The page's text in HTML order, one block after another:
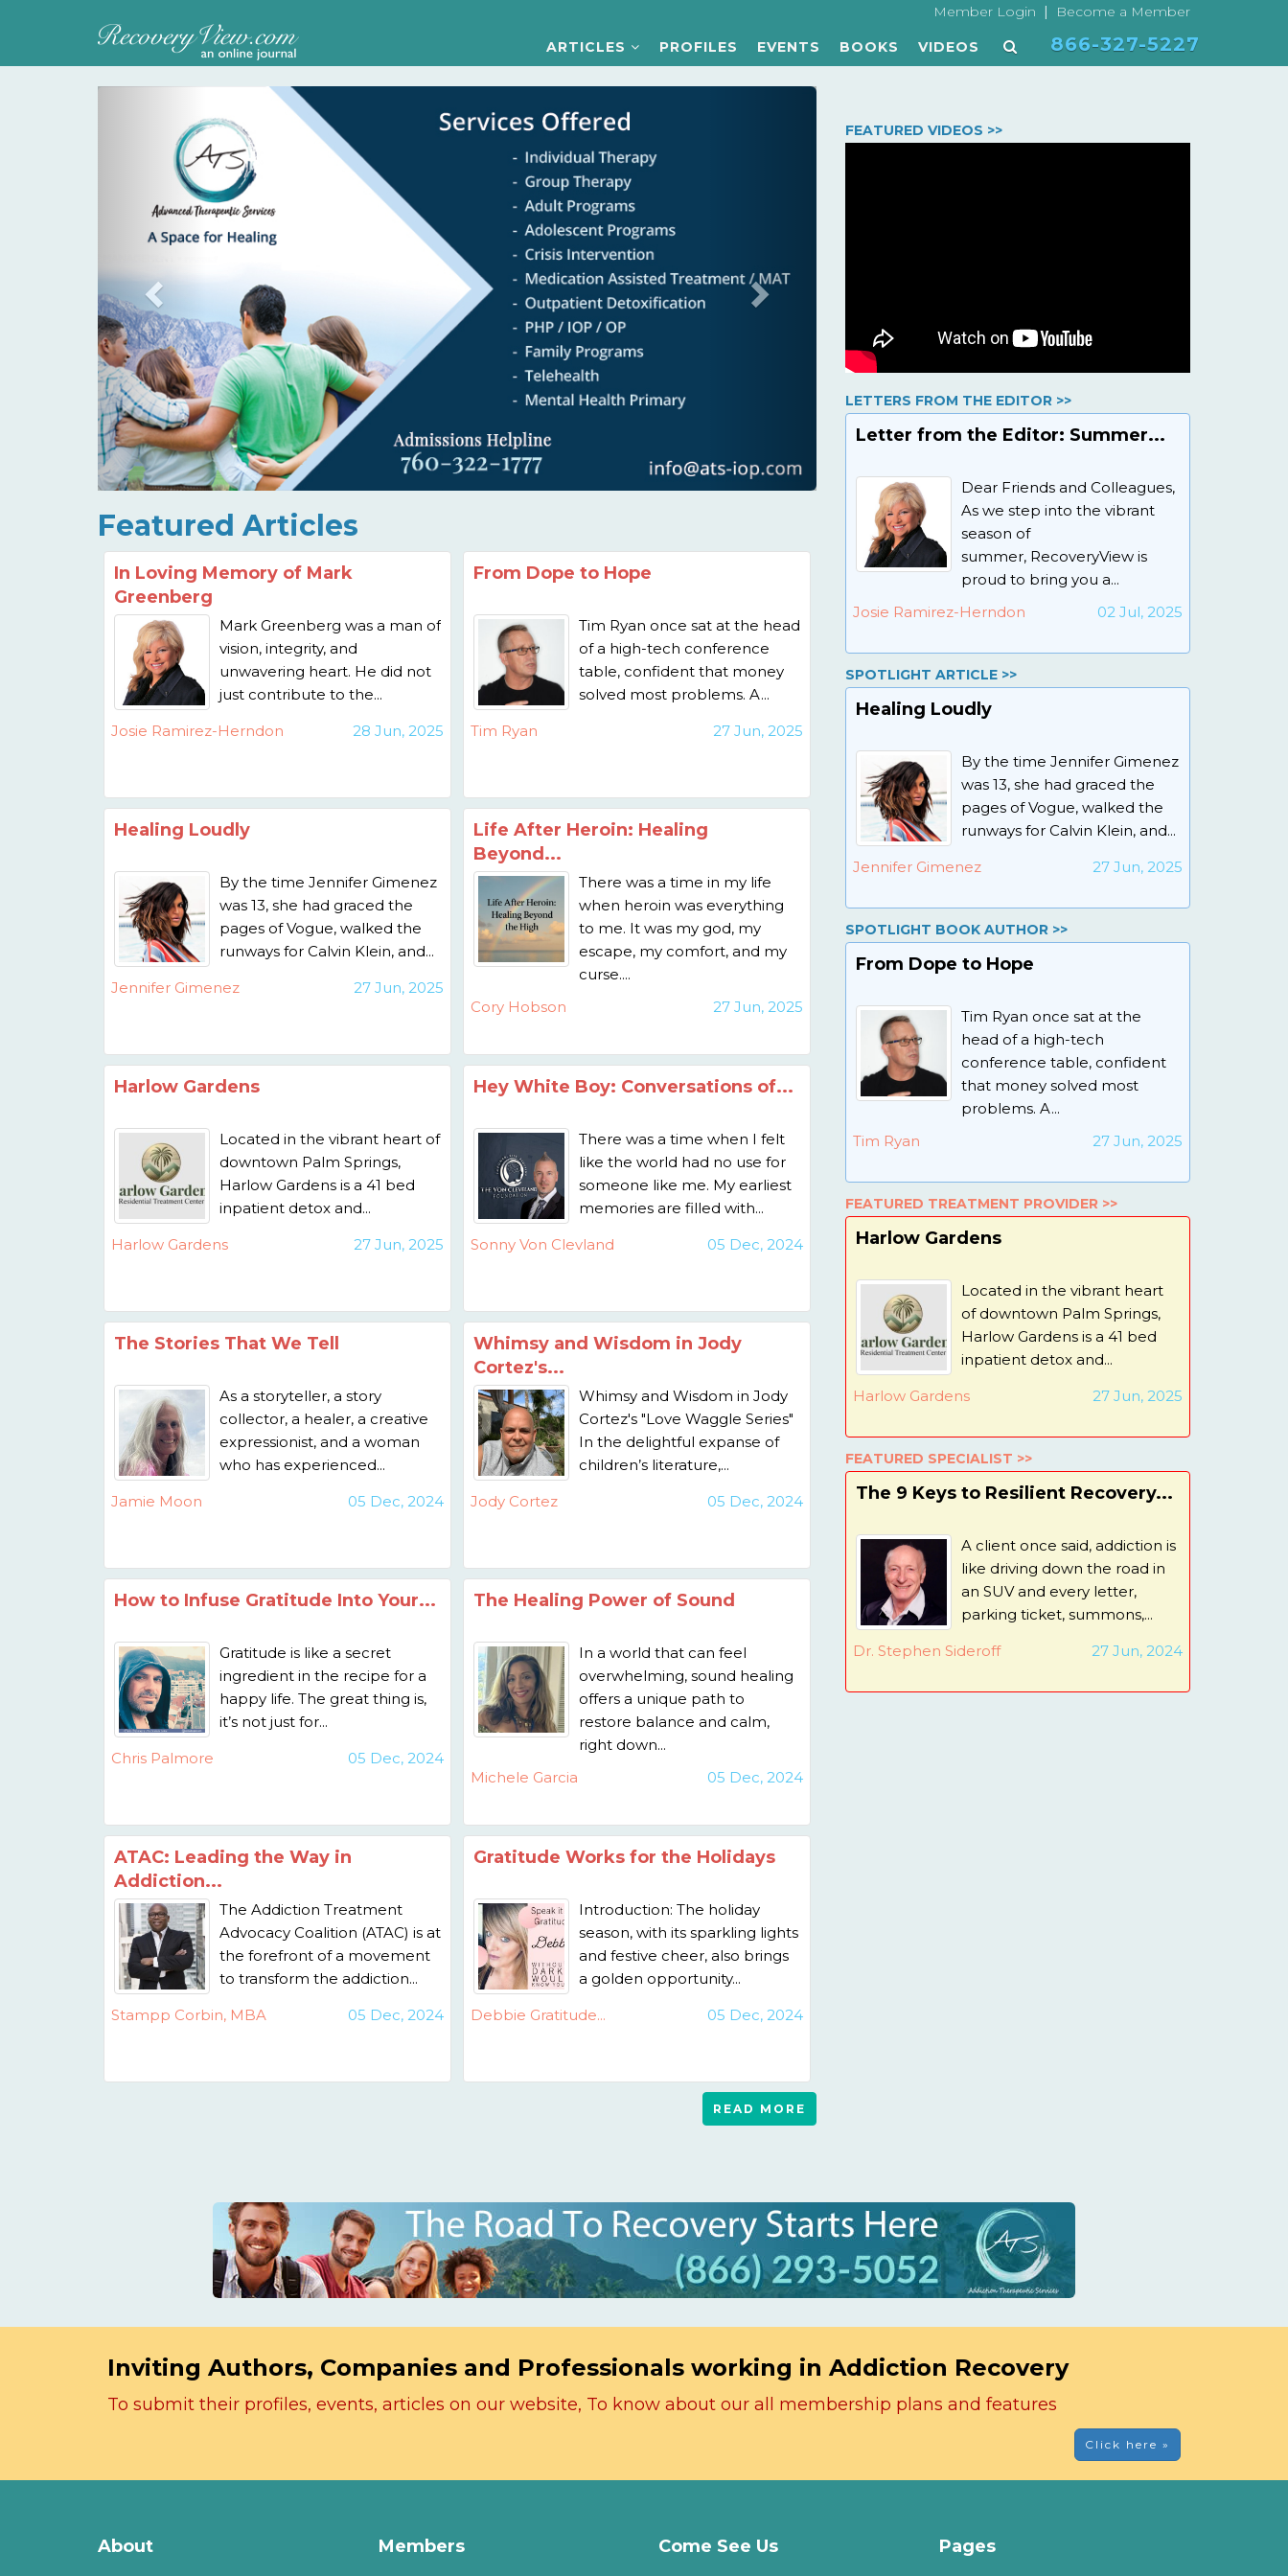
Member Login | Become a Member
ARTICLES PROFILES EVENTS BOOKS VIDEOS 866-327-5227
Featured Articles
In Loving Memory of Mark
Greenberg
Mark Greenberg was a man of
vision, integrity, and
unwavering heart. He did not
just contribute to the...
Josie Ramirez-Herndon
28 Jun, 2025
From Dope to Hope
Tim Ryan once sat at the head
of a high-tech conference
table, confident that money
solved most problems. A...
Tim Ryan
27 Jun, 2025
Healing Loudly
By the time Jennifer Gimenez
was 13, she had graced the
pages of Vogue, walked the
runways for Calvin Klein, and...
Jennifer Gimenez
27 Jun, 2025
Life After Heroin: Healing
Beyond...
There was a time in my life
when heroin was everything
to me. It was my god, my
escape, my comfort, and my
curse....
Cory Hobson
27 Jun, 2025
Harlow Gardens
Located in the vibrant heart of
downtown Palm Springs,
Harlow Gardens is a 41 bed
inpatient detox and...
Harlow Gardens
27 Jun, 2025
Hey White Boy: Conversations of...
There was a time when I felt
like the world had no use for
someone like me. My earliest
memories are filled with...
Sonny Von Clevland
05 Dec, 2024
The Stories That We Tell
As a storyteller, a story
collector, a healer, a creative
expressionist, and a woman
who has experienced...
Jamie Moon
05 Dec, 2024
Whimsy and Wisdom in Jody
Cortez's...
Whimsy and Wisdom in Jody
Cortez's "Love Waggle Series"
In the delightful expanse of
children’s literature,...
Jody Cortez
05 Dec, 2024
How to Infuse Gratitude Into Your...
Gratitude is like a secret
ingredient in the recipe for a
happy life. The great thing is,
it’s not just for...
Chris Palmore
05 Dec, 2024
The Healing Power of Sound
In a world that can feel
overwhelming, sound healing
offers a unique path to
restore balance and calm,
right down...
Michele Garcia
05 Dec, 2024
ATAC: Leading the Way in
Addiction...
The Addiction Treatment
Advocacy Coalition (ATAC) is at
the forefront of a movement
to transform the addiction...
Stampp Corbin, MBA
05 Dec, 2024
Gratitude Works for the Holidays
Introduction: The holiday
season, with its sparkling lights
and festive cheer, also brings
a golden opportunity...
Debbie Gratitude...
05 Dec, 2024
READ MORE
FEATURED VIDEOS >>
LETTERS FROM THE EDITOR >>
Letter from the Editor: Summer...
Dear Friends and Colleagues,
As we step into the vibrant
season of
summer, RecoveryView is
proud to bring you a...
Josie Ramirez-Herndon
02 Jul, 2025
SPOTLIGHT ARTICLE >>
Healing Loudly
By the time Jennifer Gimenez
was 13, she had graced the
pages of Vogue, walked the
runways for Calvin Klein, and...
Jennifer Gimenez
27 Jun, 2025
SPOTLIGHT BOOK AUTHOR >>
From Dope to Hope
Tim Ryan once sat at the
head of a high-tech
conference table, confident
that money solved most
problems. A...
Tim Ryan
27 Jun, 2025
FEATURED TREATMENT PROVIDER >>
Harlow Gardens
Located in the vibrant heart
of downtown Palm Springs,
Harlow Gardens is a 41 bed
inpatient detox and...
Harlow Gardens
27 Jun, 2025
FEATURED SPECIALIST >>
The 9 Keys to Resilient Recovery...
A client once said, addiction is
like driving down the road in
an SUV and every letter,
parking ticket, summons,...
Dr. Stephen Sideroff
27 Jun, 2024
Inviting Authors, Companies and Professionals working in Addiction Recovery
To submit their profiles, events, articles on our website, To know about our all membership plans and features
Click here »
About Members Come See Us Pages